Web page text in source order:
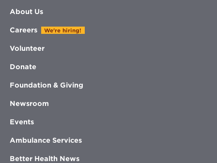
About Us
Careers We're hiring!
Volunteer
Donate
Foundation & Giving
Newsroom
Events
Ambulance Services
Better Health News